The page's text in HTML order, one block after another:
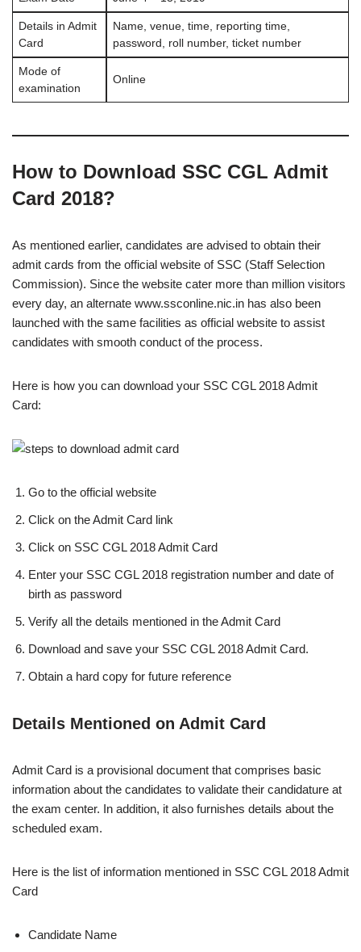
Details in Admit
Card
Name, venue, time, reporting time,
password, roll number, ticket number
Mode of
examination
Online
How to Download SSC CGL Admit
Card 2018?
As mentioned earlier, candidates are advised to obtain their
admit cards from the official website of SSC (Staff Selection
Commission). Since the website cater more than million visitors
every day, an alternate www.ssconline.nic.in has also been
launched with the same facilities as official website to assist
candidates with smooth conduct of the process.
Here is how you can download your SSC CGL 2018 Admit
Card:
Go to the official website
Click on the Admit Card link
Click on SSC CGL 2018 Admit Card
Enter your SSC CGL 2018 registration number and date of
birth as password
Verify all the details mentioned in the Admit Card
Download and save your SSC CGL 2018 Admit Card.
Obtain a hard copy for future reference
Details Mentioned on Admit Card
Admit Card is a provisional document that comprises basic
information about the candidates to validate their candidature at
the exam center. In addition, it also furnishes details about the
scheduled exam.
Here is the list of information mentioned in SSC CGL 2018 Admit
Card
Candidate Name